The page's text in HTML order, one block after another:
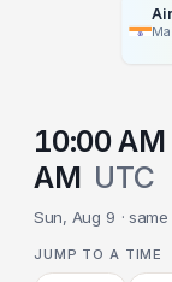
10:00 AM
AM UTC
Sun, Aug 9 ·
JUMP TO A TIME